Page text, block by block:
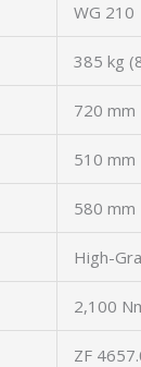
WG 210
385 kg
720 mm
510 mm
580 mm
High-
2,100
ZF